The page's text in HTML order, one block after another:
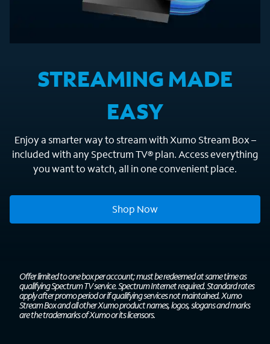
STREAMING MADE
EASY
Enjoy a smarter way to stream with Xumo Stream Box –
included with any Spectrum TV® plan. Access everything
you want to watch, all in one convenient place.
Shop Now
Offer limited to one box per account; must be redeemed at same time as
qualifying Spectrum TV service. Spectrum Internet required. Standard rates
apply after promo period or if qualifying services not maintained. Xumo
Stream Box and all other Xumo product names, logos, slogans and marks
are the trademarks of Xumo or its licensors.